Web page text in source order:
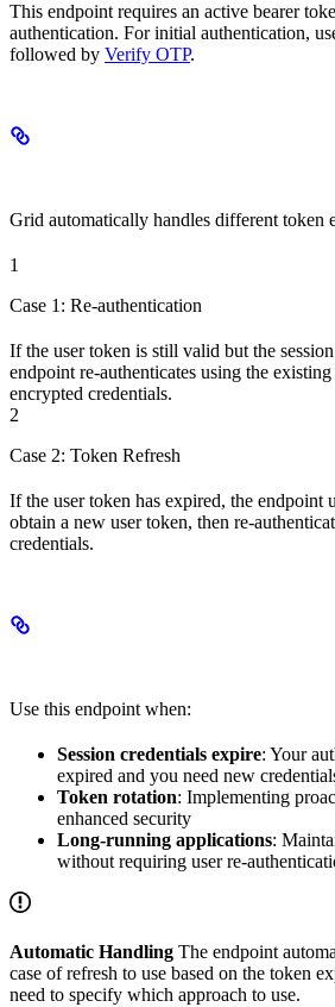
This endpoint requires an active bearer
authentication. For initial authentication,
followed by Verify OTP.
Grid automatically handles different token
1
Case 1: Re-authentication
If the user token is still valid but the
endpoint re-authenticates using the
encrypted credentials.
2
Case 2: Token Refresh
If the user token has expired, the endpoint
obtain a new user token, then re-
credentials.
Use this endpoint when:
Session credentials expire: Your
expired and you need new
Token rotation: Implementing
enhanced security
Long-running applications:
without requiring user re-
Automatic Handling The endpoint
case of refresh to use based on the token
need to specify which approach to use.